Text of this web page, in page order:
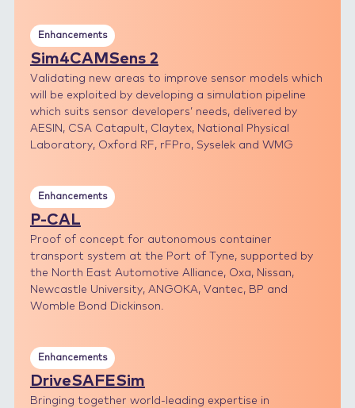
Enhancements
Sim4CAMSens 2
Validating new areas to improve sensor models which
will be exploited by developing a simulation pipeline
which suits sensor developers’ needs, delivered by
AESIN, CSA Catapult, Claytex, National Physical
Laboratory, Oxford RF, rFPro, Syselek and WMG
Enhancements
P-CAL
Proof of concept for autonomous container
transport system at the Port of Tyne, supported by
the North East Automotive Alliance, Oxa, Nissan,
Newcastle University, ANGOKA, Vantec, BP and
Womble Bond Dickinson.
Enhancements
DriveSAFESim
Bringing together world-leading expertise in